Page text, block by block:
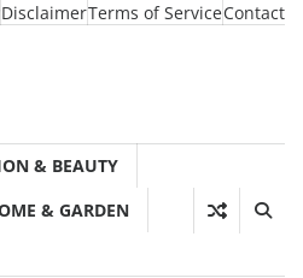
DisclaimerTerms of ServiceContact
& BEAUTY
& GARDEN